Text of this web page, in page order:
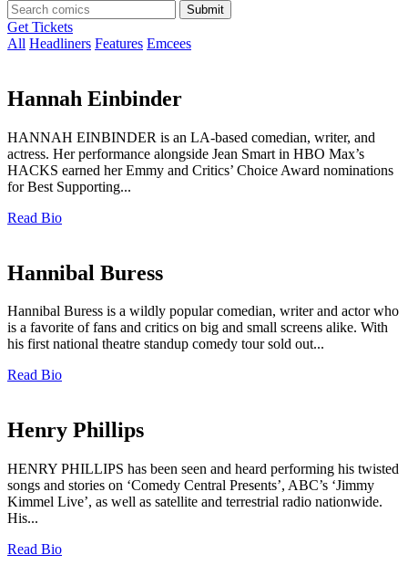
Submit
Get Tickets
All Headliners Features Emcees
Hannah Einbinder
HANNAH EINBINDER is an LA-based comedian, writer, and
actress. Her performance alongside Jean Smart in HBO Max’s
HACKS earned her Emmy and Critics’ Choice Award nominations
for Best Supporting...
Read Bio
Hannibal Buress
Hannibal Buress is a wildly popular comedian, writer and actor who
is a favorite of fans and critics on big and small screens alike. With
his first national theatre standup comedy tour sold out...
Read Bio
Henry Phillips
HENRY PHILLIPS has been seen and heard performing his twisted
songs and stories on ‘Comedy Central Presents’, ABC’s ‘Jimmy
Kimmel Live’, as well as satellite and terrestrial radio nationwide.
His...
Read Bio